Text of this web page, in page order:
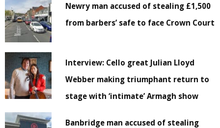
Newry man accused of stealing £1,500
from barbers’ safe to face Crown Court
Interview: Cello great Julian Lloyd
Webber making triumphant return to
stage with ‘intimate’ Armagh show
Banbridge man accused of stealing